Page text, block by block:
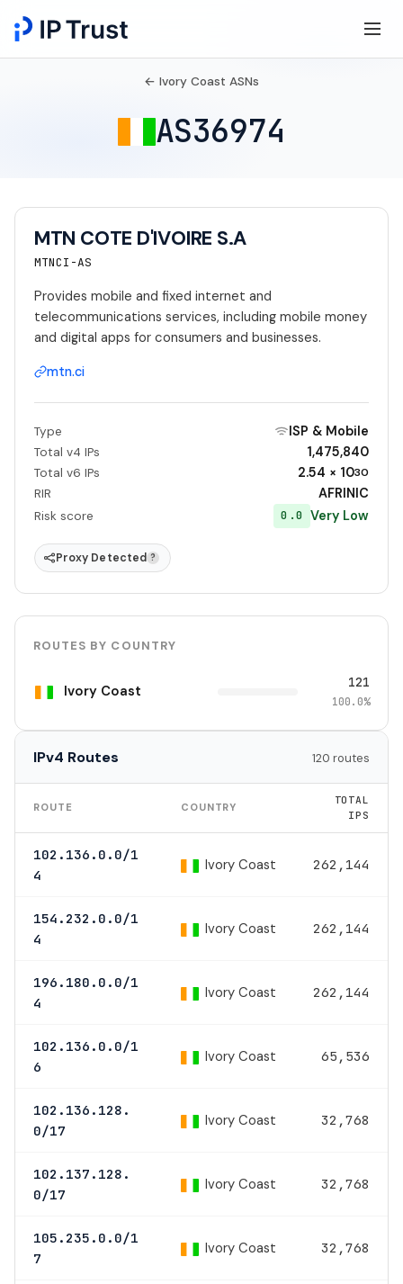
← Ivory Coast ASNs
AS36974
MTN COTE D'IVOIRE S.A
MTNCI-AS
Provides mobile and fixed internet and
telecommunications services, including mobile money
and digital apps for consumers and businesses.
mtn.ci
Type ISP & Mobile
Total v4 IPs 1,475,840
Total v6 IPs 2.54 × 1030
RIR AFRINIC
Risk score 0.0 Very Low
Proxy Detected ?
ROUTES BY COUNTRY
Ivory Coast 121
100.0%
IPv4 Routes 120 routes
ROUTE COUNTRY
TOTAL
IPS
102.136.0.0/1
4
Ivory Coast 262,144
154.232.0.0/1
4
Ivory Coast 262,144
196.180.0.0/1
4
Ivory Coast 262,144
102.136.0.0/1
6
Ivory Coast 65,536
102.136.128.
0/17
Ivory Coast 32,768
102.137.128.
0/17
Ivory Coast 32,768
105.235.0.0/1
7
Ivory Coast 32,768